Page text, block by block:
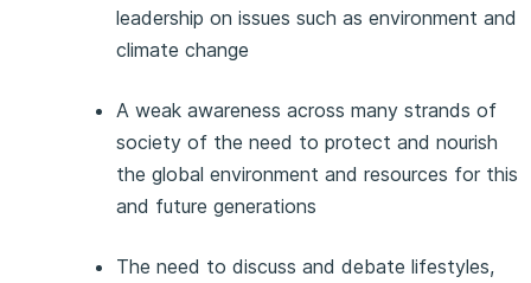
leadership on issues such as environment and
climate change
A weak awareness across many strands of
society of the need to protect and nourish
the global environment and resources for this
and future generations
The need to discuss and debate lifestyles,